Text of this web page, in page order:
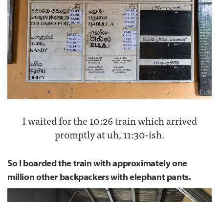
I waited for the 10:26 train which arrived
promptly at uh, 11:30-ish.
So I boarded the train with approximately one
million other backpackers with elephant pants.